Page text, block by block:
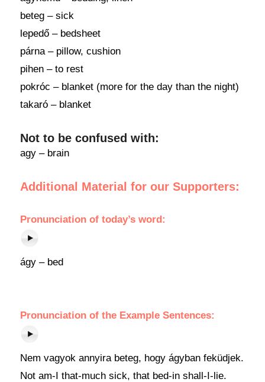
beteg – sick
lepedő – bedsheet
párna – pillow, cushion
pihen – to rest
pokróc – blanket (more for the day than the night)
takaró – blanket
Not to be confused with:
agy – brain
Additional Material for our Supporters:
Pronunciationof today’s word:
ágy – bed
Pronunciation of the Example Sentences:
Nem vagyok annyira beteg, hogy ágyban feküdjek.
Not am-I that-much sick, that bed-in shall-I-lie.